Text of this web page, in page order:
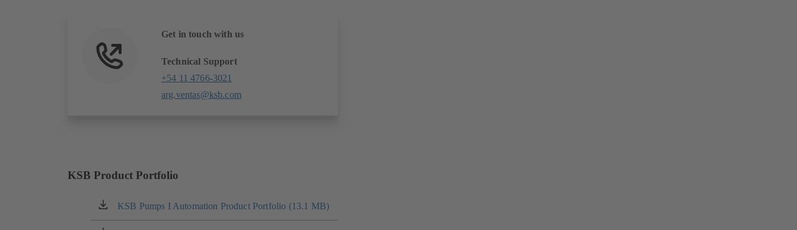
Get in touch with us
Technical Support
+54 11 4766-3021
arg.ventas@ksb.com
KSB Product Portfolio
KSB Pumps I Automation Product Portfolio (13.1 MB)
(opens
in